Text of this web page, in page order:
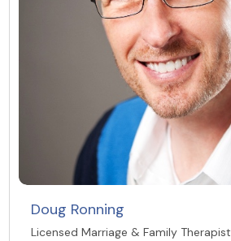
Doug Ronning
Licensed Marriage & Family Therapist